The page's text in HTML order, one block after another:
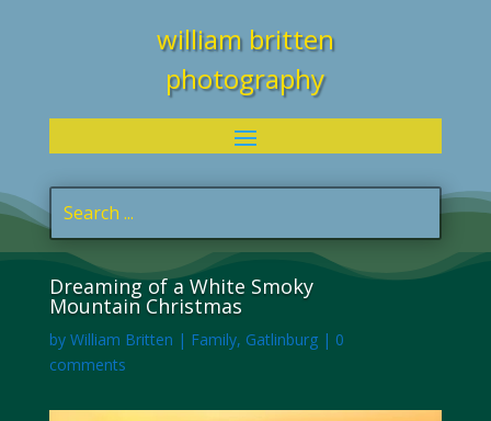
william britten
photography
Dreaming of a White Smoky
Mountain Christmas
by William Britten | Family, Gatlinburg| 0
comments